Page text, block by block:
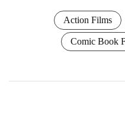
Action Films
Comic Book